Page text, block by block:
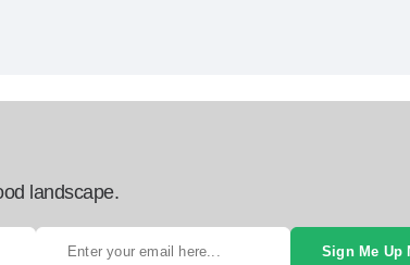
landscape.
Sign Me Up